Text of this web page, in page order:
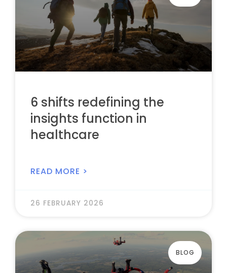
6 shifts redefining the
insights function in
healthcare
READ MORE >
26 FEBRUARY 2026
BLOG